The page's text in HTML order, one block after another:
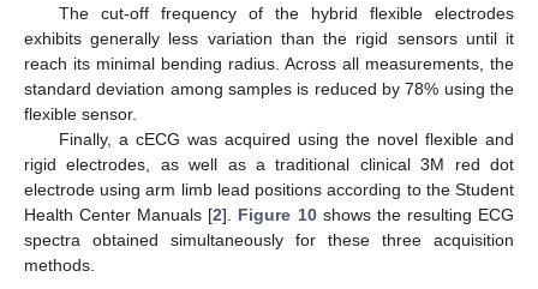
The cut-off frequency of the hybrid flexible electrodes
exhibits generally less variation than the rigid sensors until it
reach its minimal bending radius. Across all measurements, the
standard deviation among samples is reduced by 78% using the
flexible sensor.
Finally, a cECG was acquired using the novel flexible and
rigid electrodes, as well as a traditional clinical 3M red dot
electrode using arm limb lead positions according to the Student
Health Center Manuals [2]. Figure 10shows the resulting ECG
spectra obtained simultaneously for these three acquisition
methods.